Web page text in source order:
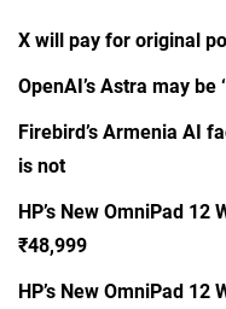
X will pay for original
OpenAI’s Astra may
Firebird’s Armenia AI
is not
HP’s New OmniPad
₹48,999
HP’s New OmniPad